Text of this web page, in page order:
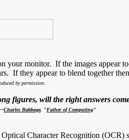
your monitor. If the images appear
If they appear to blend together
by permission.
figures, will the right answers
Charles Babbage, "Father of Computing"
Character Recognition